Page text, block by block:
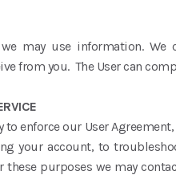
we may use information.
from you. The User can
to enforce our User
your account, to
these purposes we may